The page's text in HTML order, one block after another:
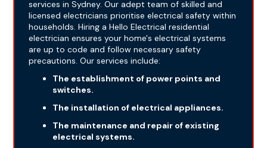
services in Sydney. Our adept team of skilled and
licensed electricians prioritise electrical safety within
households. Hiring a Hello Electrical residential
electrician ensures your home's electrical systems
are up to code and follow necessary safety
precautions. Our services include:
The establishment of power points and
switches.
The installation of electrical appliances.
The maintenance and repair of existing
electrical systems.